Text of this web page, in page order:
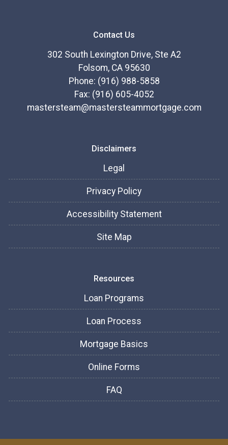
Contact Us
302 South Lexington Drive, Ste A2
Folsom, CA 95630
Phone: (916) 988-5858
Fax: (916) 605-4052
mastersteam@mastersteammortgage.com
Disclaimers
Legal
Privacy Policy
Accessibility Statement
Site Map
Resources
Loan Programs
Loan Process
Mortgage Basics
Online Forms
FAQ